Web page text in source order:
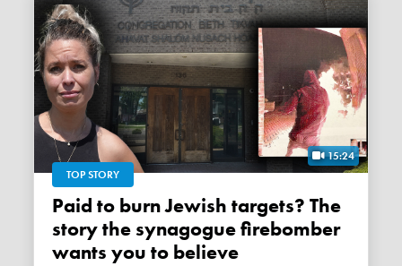
15:24
TOP STORY
Paid to burn Jewish targets? The
story the synagogue firebomber
wants you to believe